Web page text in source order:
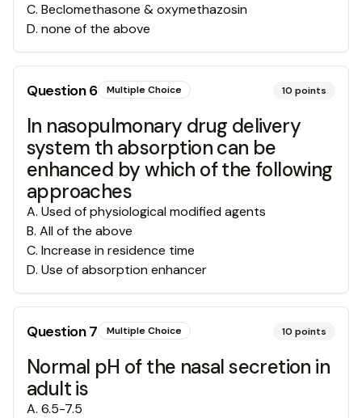
C. Beclomethasone & oxymethazosin
D. none of the above
Question6 Multiple Choice 10 points
In nasopulmonary drug delivery
system th absorption can be
enhanced by which of the following
approaches
A. Used of physiological modified agents
B. All of the above
C. Increase in residence time
D. Use of absorption enhancer
Question7 Multiple Choice 10 points
Normal pH of the nasal secretion in
adult is
A. 6.5-7.5